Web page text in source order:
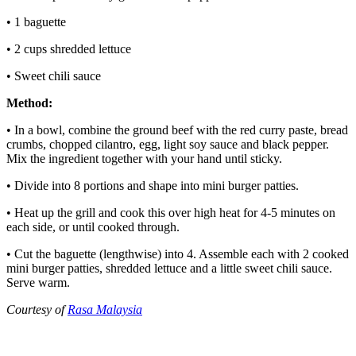
• 1 baguette
• 2 cups shredded lettuce
• Sweet chili sauce
Method:
• In a bowl, combine the ground beef with the red curry paste, bread
crumbs, chopped cilantro, egg, light soy sauce and black pepper.
Mix the ingredient together with your hand until sticky.
• Divide into 8 portions and shape into mini burger patties.
• Heat up the grill and cook this over high heat for 4-5 minutes on
each side, or until cooked through.
• Cut the baguette (lengthwise) into 4. Assemble each with 2 cooked
mini burger patties, shredded lettuce and a little sweet chili sauce.
Serve warm.
Courtesy ofRasa Malaysia